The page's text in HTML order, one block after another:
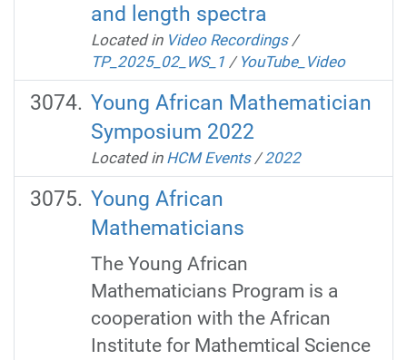
and length spectra
Located in Video Recordings /
TP_2025_02_WS_1 / YouTube_Video
Young African Mathematician
Symposium 2022
Located in HCM Events /2022
Young African
Mathematicians
The Young African
Mathematicians Program is a
cooperation with the African
Institute for Mathemtical Science